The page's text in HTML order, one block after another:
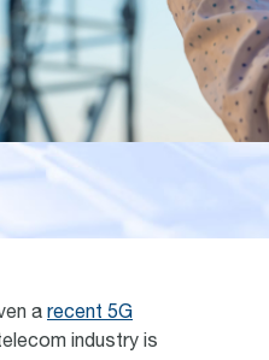
a recent 5G
industry is